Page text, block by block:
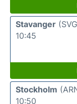
Stavanger
10:45
Stockholm
10:50